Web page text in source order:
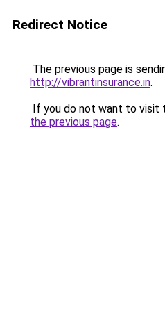
Redirect Notice
The previous page is
http://vibrantinsurance.in.
If you do not want to visit
the previous page.